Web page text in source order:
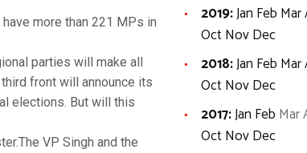
more than 221 MPs in
parties will make all
front will announce its
elections. But will this
VP Singh and the
2019:Jan Feb Mar
OctNovDec
2018:Jan Feb Mar
OctNovDec
2017:Jan Feb Mar
OctNovDec